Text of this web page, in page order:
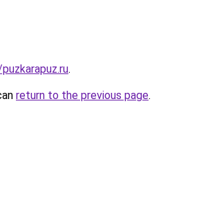
.
return to the previous page.